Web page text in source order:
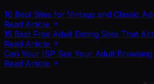
10 Best Sites for Vintage and Classic
Read Article
15 Best Free Adult Dating Sites That
Read Article
Can Your ISP See Your Adult
Read Article